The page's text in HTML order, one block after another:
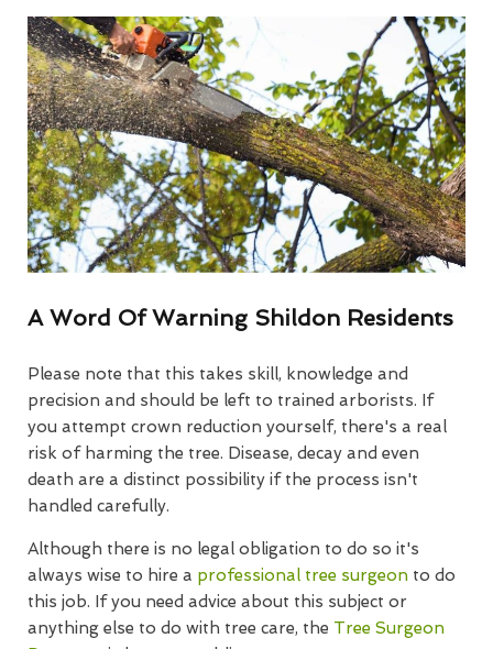
A Word Of Warning Shildon Residents
Please note that this takes skill, knowledge and
precision and should be left to trained arborists. If
you attempt crown reduction yourself, there's a real
risk of harming the tree. Disease, decay and even
death are a distinct possibility if the process isn't
handled carefully.
Although there is no legal obligation to do so it's
always wise to hire a professional tree surgeon to do
this job. If you need advice about this subject or
anything else to do with tree care, the Tree Surgeon